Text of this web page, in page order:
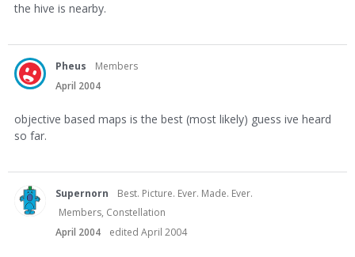
the hive is nearby.
Pheus
Members
April 2004
objective based maps is the best (most likely) guess ive heard
so far.
Supernorn
Best. Picture. Ever. Made. Ever.
Members, Constellation
April 2004
edited April 2004